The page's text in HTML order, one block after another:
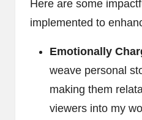
Here are some
implemented to
Emotionally
weave personal
making them
viewers into my